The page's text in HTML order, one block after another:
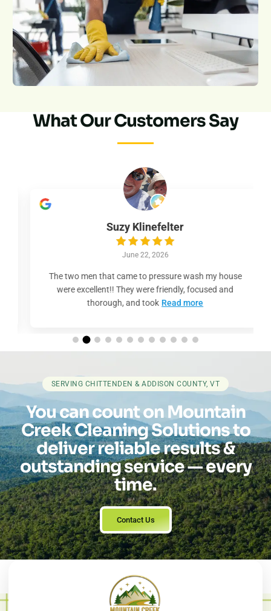
What Our Customers Say
Suzy Klinefelter
June 22, 2026
The two men that came to pressure wash my house
were excellent!! They were friendly, focused and
thorough, and took Read more
SERVING CHITTENDEN & ADDISON COUNTY, VT
You can count on Mountain
Creek Cleaning Solutions to
deliver reliable results &
outstanding service — every
time.
Contact Us